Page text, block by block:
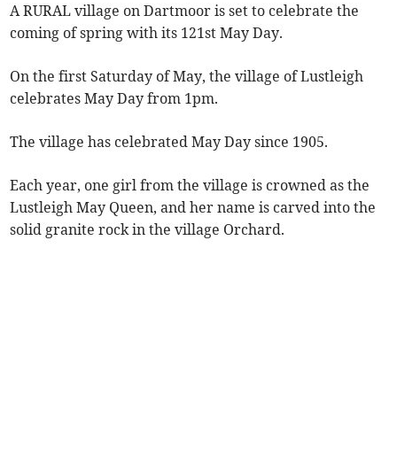
A RURAL village on Dartmoor is set to celebrate the
coming of spring with its 121st May Day.
On the first Saturday of May, the village of Lustleigh
celebrates May Day from 1pm.
The village has celebrated May Day since 1905.
Each year, one girl from the village is crowned as the
Lustleigh May Queen, and her name is carved into the
solid granite rock in the village Orchard.